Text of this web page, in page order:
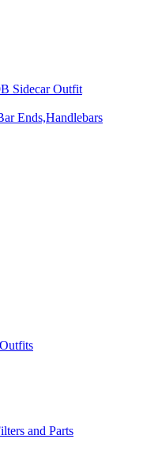
Sidecar Outfit
Ends,Handlebars
and Parts